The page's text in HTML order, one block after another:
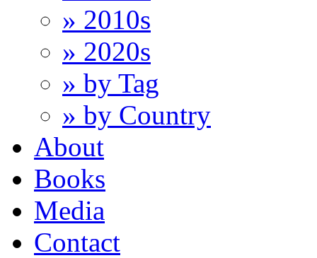
» 2010s
» 2020s
» by Tag
» by Country
About
Books
Media
Contact